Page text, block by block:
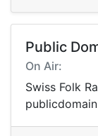
Public
On Air:
Swiss Folk